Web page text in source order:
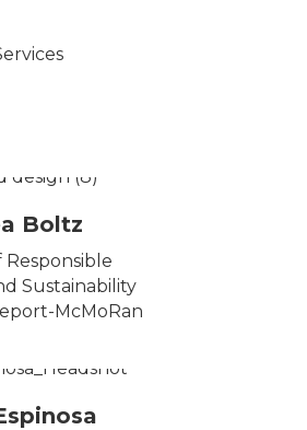
Boltz
Sustainability
McMoRan